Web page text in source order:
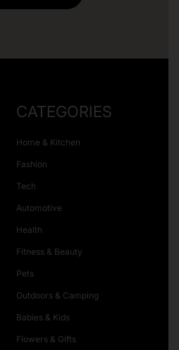
CATEGORIES
Home & Kitchen
Fashion
Tech
Automotive
Health
Fitness & Beauty
Pets
Outdoors & Camping
Babies & Kids
Flowers & Gifts